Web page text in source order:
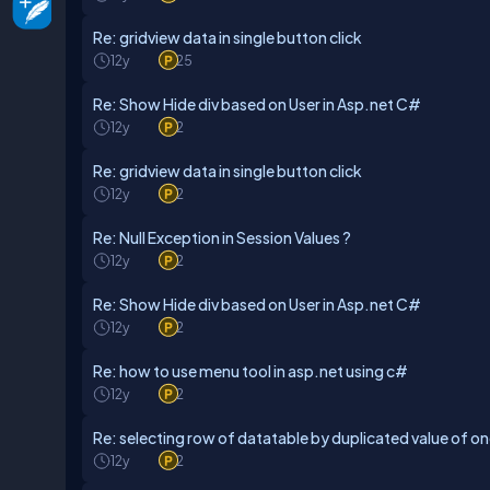
Re: gridview data in single button click
12y 25
Re: Show Hide div based on User in Asp.net C#
12y 2
Re: gridview data in single button click
12y 2
Re: Null Exception in Session Values ?
12y 2
Re: Show Hide div based on User in Asp.net C#
12y 2
Re: how to use menu tool in asp.net using c#
12y 2
Re: selecting row of datatable by duplicated value of
12y 2